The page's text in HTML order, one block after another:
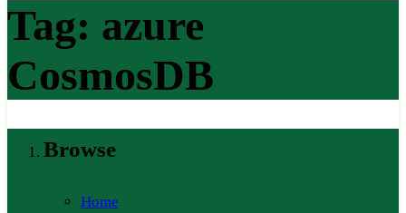
Tag: azure
CosmosDB
Browse
Home